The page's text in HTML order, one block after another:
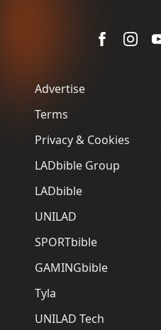
Advertise
Terms
Privacy & Cookies
LADbible Group
LADbible
UNILAD
SPORTbible
GAMINGbible
Tyla
UNILAD Tech